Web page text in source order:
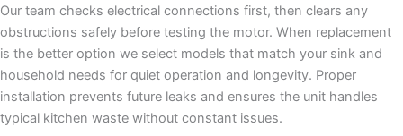
Our team checks electrical connections first, then clears any
obstructions safely before testing the motor. When replacement
is the better option we select models that match your sink and
household needs for quiet operation and longevity. Proper
installation prevents future leaks and ensures the unit handles
typical kitchen waste without constant issues.